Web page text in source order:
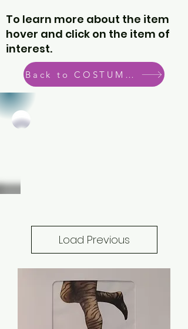
To learn more about the item
hover and click on the item of
interest.
Back to COSTUME CATEGORIES
Load Previous